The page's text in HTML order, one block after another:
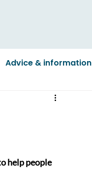
Advice & information
help people